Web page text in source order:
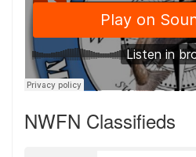
NWFN Classifieds